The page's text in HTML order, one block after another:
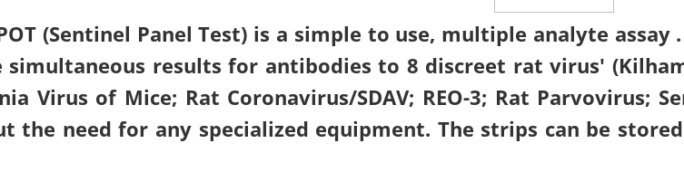
(Sentinel Panel Test) is a simple to use, multiple analyte assay
simultaneous results for antibodies to 8 discreet rat virus'
Virus of Mice; Rat Coronavirus/SDAV; REO-3; Rat Parvovirus;
the need for any specialized equipment. The strips can be